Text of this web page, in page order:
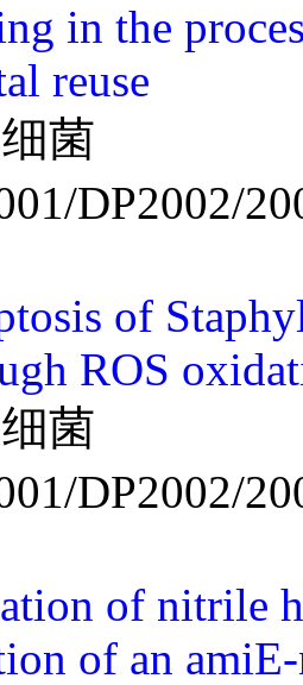
in the
reuse
菌
DP2002/
of
ROS
菌
DP2002/
of nitrile
of an